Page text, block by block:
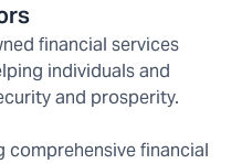
financial services
individuals and
and prosperity.
financial